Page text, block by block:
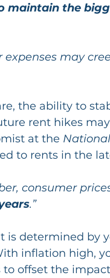
maintain the
may
the ability to
rent hikes
at the
to rents in the
consumer
.”
determined by
inflation high,
offset the